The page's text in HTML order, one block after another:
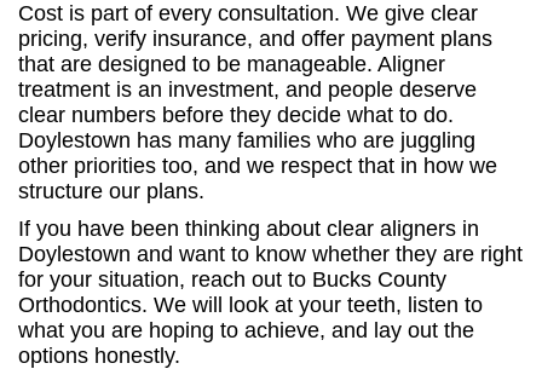
Cost is part of every consultation. We give clear
pricing, verify insurance, and offer payment plans
that are designed to be manageable. Aligner
treatment is an investment, and people deserve
clear numbers before they decide what to do.
Doylestown has many families who are juggling
other priorities too, and we respect that in how we
structure our plans.
If you have been thinking about clear aligners in
Doylestown and want to know whether they are right
for your situation, reach out to Bucks County
Orthodontics. We will look at your teeth, listen to
what you are hoping to achieve, and lay out the
options honestly.